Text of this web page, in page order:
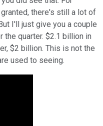
there's still a lot of
I'll just give you a couple
quarter. $2.1 billion in
$2 billion. This is not the
used to seeing.